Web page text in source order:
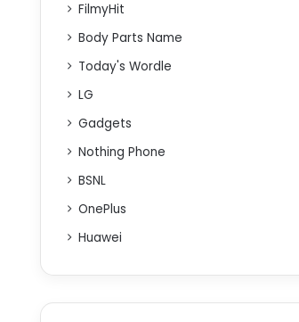
FilmyHit
Body Parts Name
Today's Wordle
LG
Gadgets
Nothing Phone
BSNL
OnePlus
Huawei